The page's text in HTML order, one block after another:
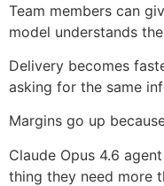
Team members can
model understands
Delivery becomes
asking for the same
Margins go up
Claude Opus 4.6
thing they need more